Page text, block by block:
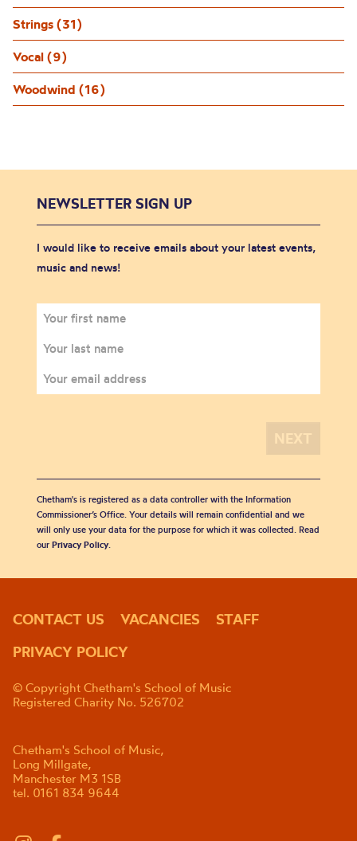
Strings (31)
Vocal (9)
Woodwind (16)
NEWSLETTER SIGN UP
I would like to receive emails about your latest events,
music and news!
Chetham's is registered as a data controller with the Information
Commissioner’s Office. Your details will remain confidential and we
will only use your data for the purpose for which it was collected. Read
our Privacy Policy.
CONTACT US VACANCIES
STAFF
PRIVACY POLICY
© Copyright Chetham's School of Music
Registered Charity No. 526702
Chetham's School of Music,
Long Millgate,
Manchester M3 1SB
tel. 0161 834 9644